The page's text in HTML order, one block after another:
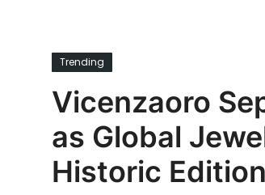
Ronversations
Trending
Vicenzaoro
as Global
Historic